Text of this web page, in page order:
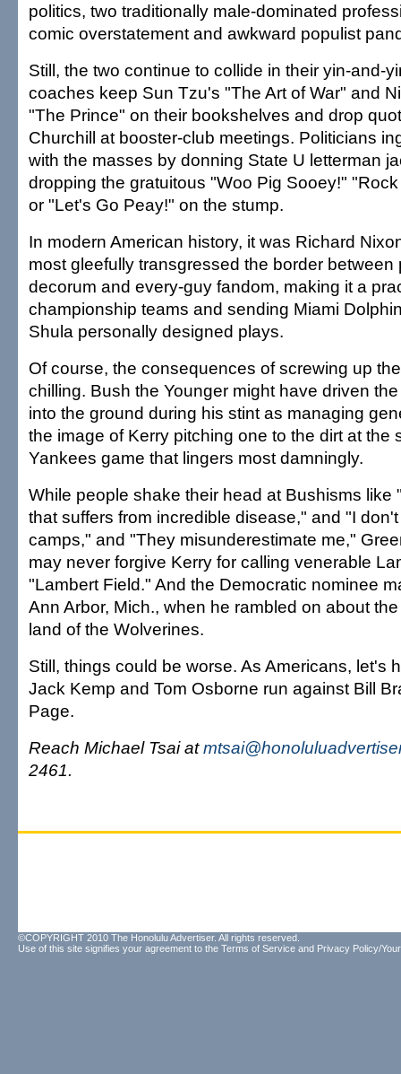
politics, two traditionally male-dominated
comic overstatement and awkward populist
Still, the two continue to collide in their yin-and-
coaches keep Sun Tzu's "The Art of War" and
"The Prince" on their bookshelves and drop
Churchill at booster-club meetings. Politicians
with the masses by donning State U letterman
dropping the gratuitous "Woo Pig Sooey!"
or "Let's Go Peay!" on the stump.
In modern American history, it was Richard
most gleefully transgressed the border between
decorum and every-guy fandom, making it a
championship teams and sending Miami
Shula personally designed plays.
Of course, the consequences of screwing up
chilling. Bush the Younger might have driven
into the ground during his stint as managing
the image of Kerry pitching one to the dirt at the
Yankees game that lingers most damningly.
While people shake their head at Bushisms like
that suffers from incredible disease," and "I
camps," and "They misunderestimate me,"
may never forgive Kerry for calling venerable
"Lambert Field." And the Democratic nominee
Ann Arbor, Mich., when he rambled on about
land of the Wolverines.
Still, things could be worse. As Americans, let's
Jack Kemp and Tom Osborne run against Bill
Page.
Reach Michael Tsai at
2461.
©COPYRIGHT 2010 The Honolulu Advertiser. All rights reserved.
Use of this site signifies your agreement to the Terms of Service and Privacy Policy/